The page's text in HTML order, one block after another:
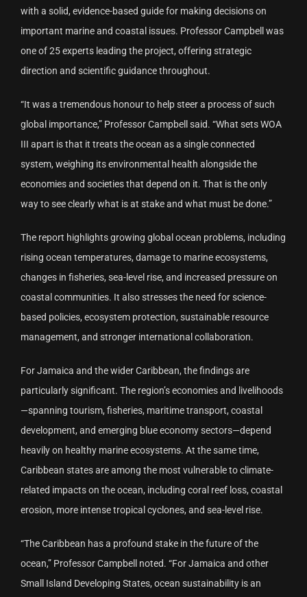
with a solid, evidence-based guide for making decisions on
important marine and coastal issues. Professor Campbell was
one of 25 experts leading the project, offering strategic
direction and scientific guidance throughout.
“It was a tremendous honour to help steer a process of such
global importance,” Professor Campbell said. “What sets WOA
III apart is that it treats the ocean as a single connected
system, weighing its environmental health alongside the
economies and societies that depend on it. That is the only
way to see clearly what is at stake and what must be done.”
The report highlights growing global ocean problems, including
rising ocean temperatures, damage to marine ecosystems,
changes in fisheries, sea-level rise, and increased pressure on
coastal communities. It also stresses the need for science-
based policies, ecosystem protection, sustainable resource
management, and stronger international collaboration.
For Jamaica and the wider Caribbean, the findings are
particularly significant. The region’s economies and livelihoods
—spanning tourism, fisheries, maritime transport, coastal
development, and emerging blue economy sectors—depend
heavily on healthy marine ecosystems. At the same time,
Caribbean states are among the most vulnerable to climate-
related impacts on the ocean, including coral reef loss, coastal
erosion, more intense tropical cyclones, and sea-level rise.
“The Caribbean has a profound stake in the future of the
ocean,” Professor Campbell noted. “For Jamaica and other
Small Island Developing States, ocean sustainability is an